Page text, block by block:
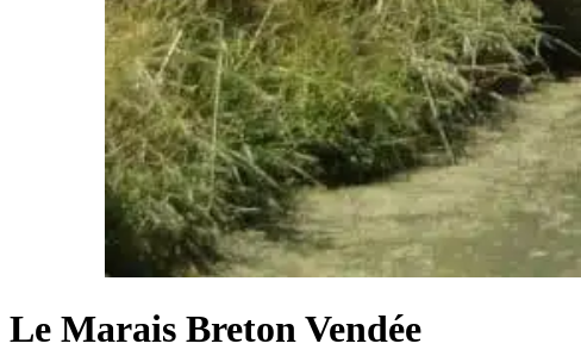
Le Marais Breton Vendée